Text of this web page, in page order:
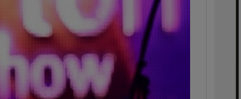
Show Gaeilge sub sections
Show History sub sections